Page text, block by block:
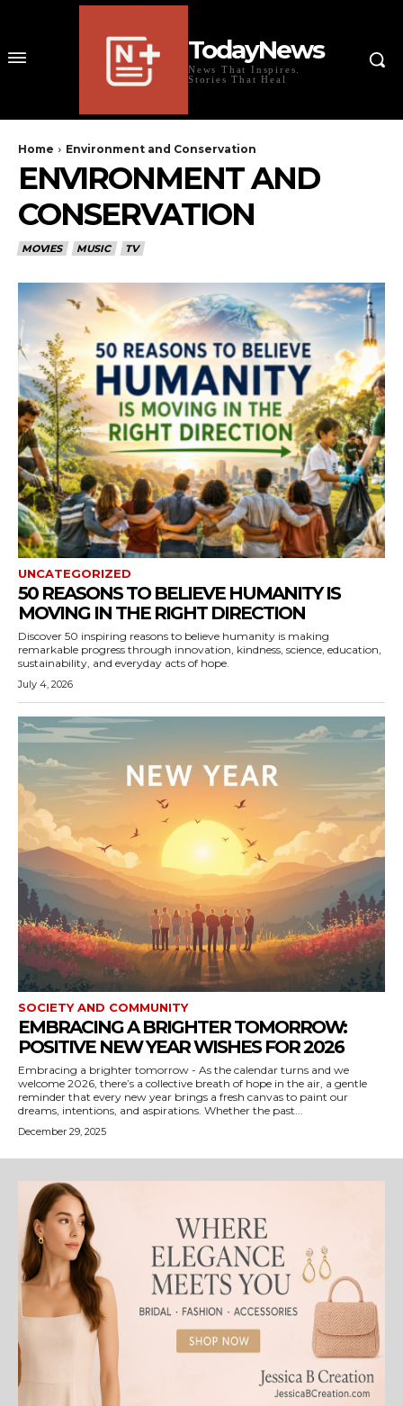
TodayNews
News That Inspires.
Stories That Heal
Home Environment and Conservation
ENVIRONMENT AND
CONSERVATION
MOVIES MUSIC TV
UNCATEGORIZED
50 REASONS TO BELIEVE HUMANITY IS
MOVING IN THE RIGHT DIRECTION
Discover 50 inspiring reasons to believe humanity is making
remarkable progress through innovation, kindness, science, education,
sustainability, and everyday acts of hope.
July 4, 2026
SOCIETY AND COMMUNITY
EMBRACING A BRIGHTER TOMORROW:
POSITIVE NEW YEAR WISHES FOR 2026
Embracing a brighter tomorrow - As the calendar turns and we
welcome 2026, there’s a collective breath of hope in the air, a gentle
reminder that every new year brings a fresh canvas to paint our
dreams, intentions, and aspirations. Whether the past...
December 29, 2025